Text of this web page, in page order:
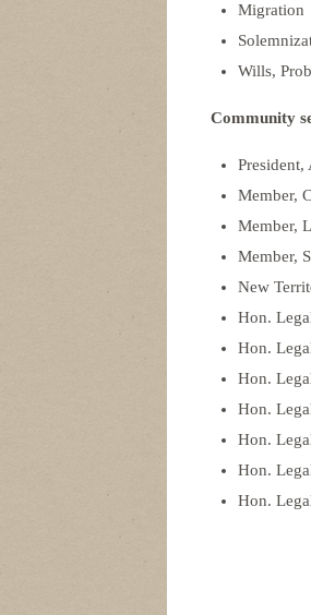
Migration
Wills,
Community
Member,
Member,
Member,
New
Hon.
Hon.
Hon.
Hon.
Hon.
Hon.
Hon.